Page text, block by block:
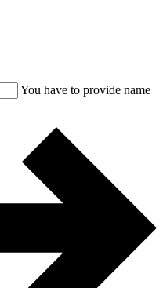
You have to provide name